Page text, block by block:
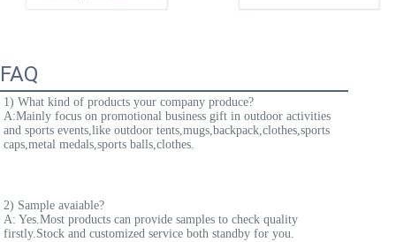
FAQ
1) What kind of products your company produce?
A:Mainly focus on promotional business gift in outdoor activities
and sports events,like outdoor tents,mugs,backpack,clothes,sports
caps,metal medals,sports balls,clothes.
2) Sample avaiable?
A: Yes.Most products can provide samples to check quality
firstly.Stock and customized service both standby for you.